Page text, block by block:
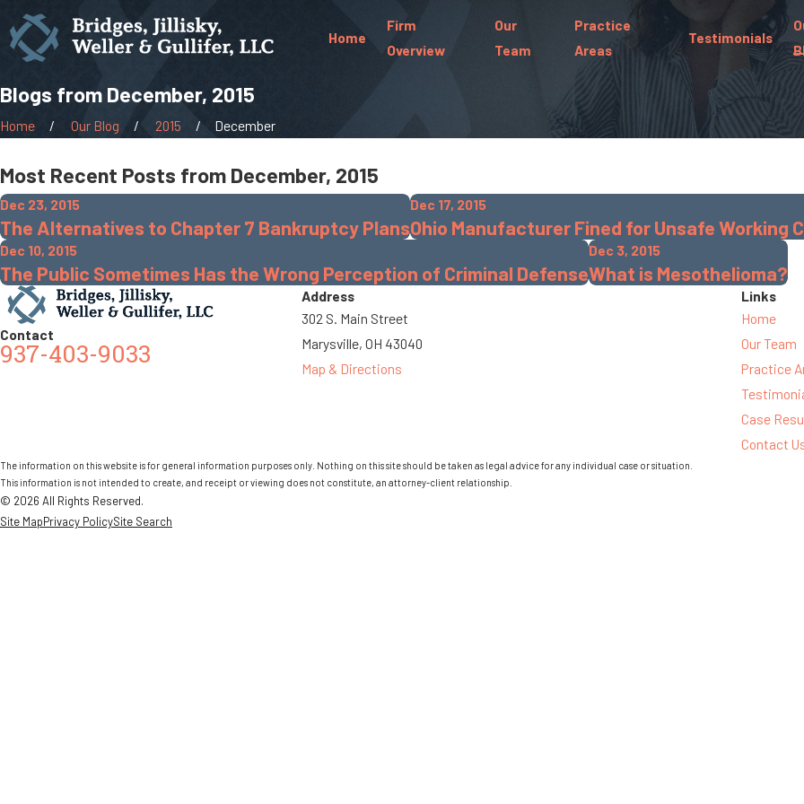
Home
Firm
Overview
Our
Team
Practice
Areas
Testimonials
Blogs from December, 2015
Home Our Blog 2015 December
Most Recent Posts from December, 2015
Dec 23, 2015
The Alternatives to Chapter 7 Bankruptcy Plans
Dec 17, 2015
Ohio Manufacturer Fined for Unsafe Working
Dec 10, 2015
The Public Sometimes Has the Wrong Perception of Criminal Defense
Dec 3, 2015
What is Mesothelioma?
Contact
937-403-9033
Address
302 S. Main Street
Marysville, OH 43040
Map & Directions
Links
Home
Our Team
Practice
Case
Contact
The information on this website is for general information purposes only. Nothing on this site should be taken as legal advice for any individual case or situation.
This information is not intended to create, and receipt or viewing does not constitute, an attorney-client relationship.
© 2026 All Rights Reserved.
Site MapPrivacy PolicySite Search